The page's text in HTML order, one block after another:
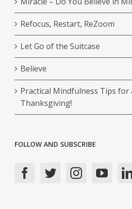
Refocus, Restart, ReZoom
Let Go of the Suitcase
Believe
Practical Mindfulness Tips for
Thanksgiving!
FOLLOW AND SUBSCRIBE